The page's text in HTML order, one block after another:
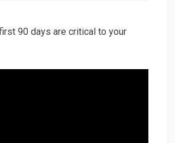
90 days are critical to your